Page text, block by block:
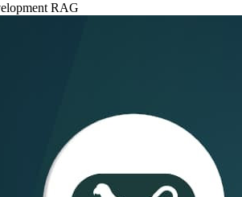
RAG